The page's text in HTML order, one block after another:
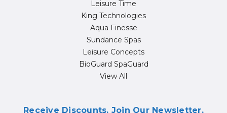
Leisure Time
King Technologies
Aqua Finesse
Sundance Spas
Leisure Concepts
BioGuard SpaGuard
View All
Receive Discounts. Join Our Newsletter.